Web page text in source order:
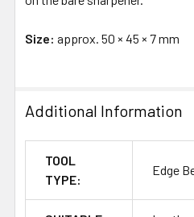
Size: approx. 50 × 45 × 7 mm
Additional Information
TOOL
TYPE:
Edge